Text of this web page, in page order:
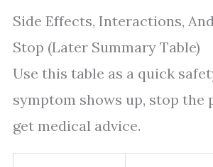
Side Effects, Interactions,
Stop (Later Summary Table)
Use this table as a quick
symptom shows up, stop the
get medical advice.